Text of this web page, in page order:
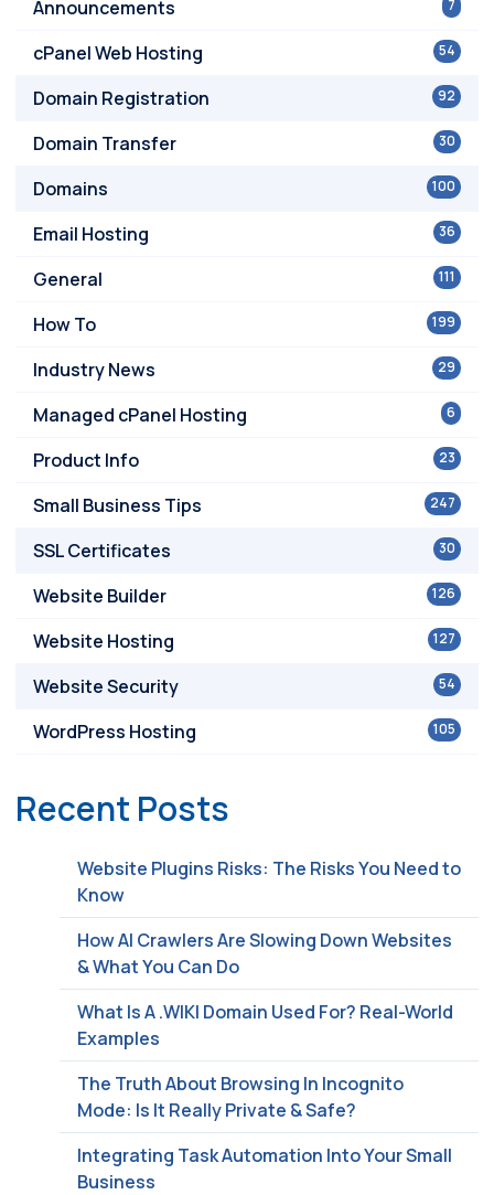
7
Announcements
54
cPanel Web Hosting
92
Domain Registration
30
Domain Transfer
100
Domains
36
Email Hosting
111
General
199
How To
29
Industry News
6
Managed cPanel Hosting
23
Product Info
247
Small Business Tips
30
SSL Certificates
126
Website Builder
127
Website Hosting
54
Website Security
105
WordPress Hosting
Recent Posts
Website Plugins Risks: The Risks You Need to
Know
How AI Crawlers Are Slowing Down Websites
& What You Can Do
What Is A .WIKI Domain Used For? Real-World
Examples
The Truth About Browsing In Incognito
Mode: Is It Really Private & Safe?
Integrating Task Automation Into Your Small
Business